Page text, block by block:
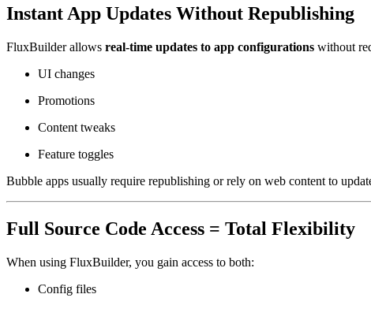
Instant App Updates Without Republishing
FluxBuilder allows real-time updates to app configurations without
UI changes
Promotions
Content tweaks
Feature toggles
Bubble apps usually require republishing or rely on web content to
Full Source Code Access = Total Flexibility
When using FluxBuilder, you gain access to both:
Config files